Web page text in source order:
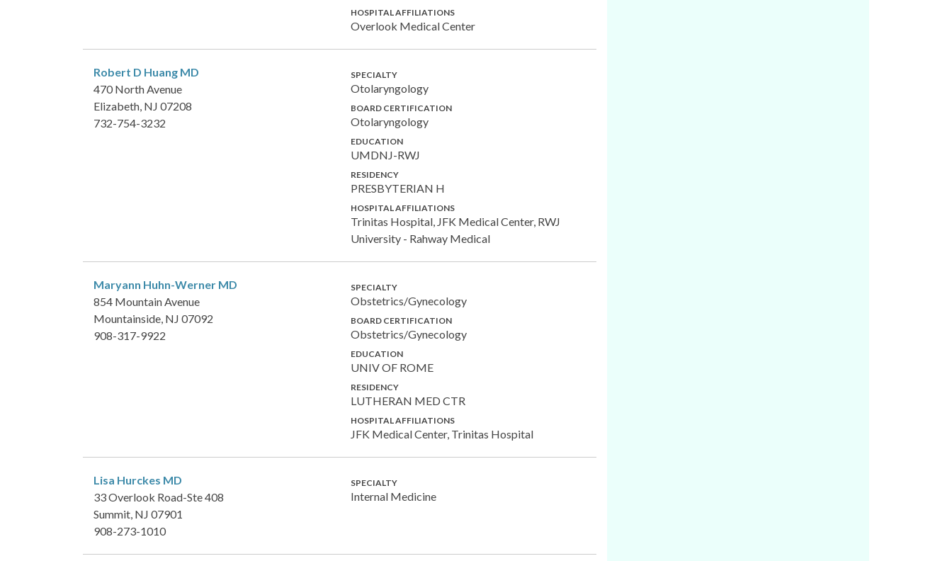
HOSPITAL AFFILIATIONS
Overlook Medical Center
Robert D Huang MD
470 North Avenue
Elizabeth, NJ 07208
732-754-3232
SPECIALTY
Otolaryngology
BOARD CERTIFICATION
Otolaryngology
EDUCATION
UMDNJ-RWJ
RESIDENCY
PRESBYTERIAN H
HOSPITAL AFFILIATIONS
Trinitas Hospital, JFK Medical Center, RWJ
University - Rahway Medical
Maryann Huhn-Werner MD
854 Mountain Avenue
Mountainside, NJ 07092
908-317-9922
SPECIALTY
Obstetrics/Gynecology
BOARD CERTIFICATION
Obstetrics/Gynecology
EDUCATION
UNIV OF ROME
RESIDENCY
LUTHERAN MED CTR
HOSPITAL AFFILIATIONS
JFK Medical Center, Trinitas Hospital
Lisa Hurckes MD
33 Overlook Road-Ste 408
Summit, NJ 07901
908-273-1010
SPECIALTY
Internal Medicine